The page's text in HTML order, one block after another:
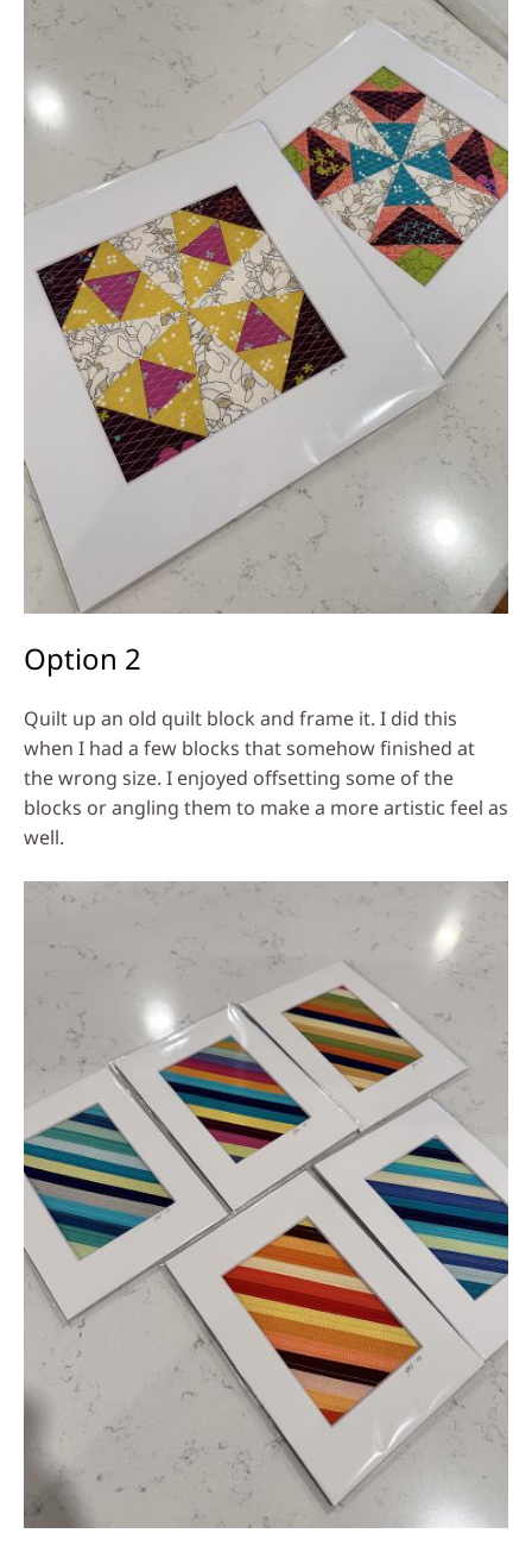
Option 2
Quilt up an old quilt block and frame it. I did this
when I had a few blocks that somehow finished at
the wrong size. I enjoyed offsetting some of the
blocks or angling them to make a more artistic feel as
well.